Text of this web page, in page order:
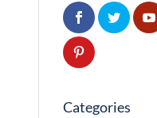
Categories